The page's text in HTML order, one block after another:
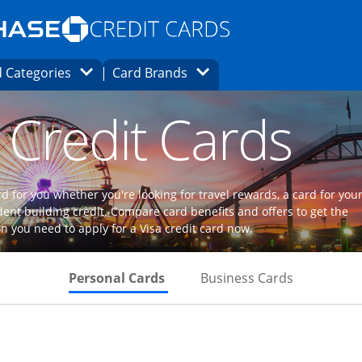
Opens Marketplace homepage in the same
page in the same window.
finder page in the same window.
CategoriesOpens Category Dropdown
Card Brands Opens Brands Dropdown
in the same window Cards
for you whether you're looking for travel rewards, a card for your
building credit. Compare card benefits and offers to get the
you need to apply for a Visa credit card now.
Personal Cards Skips to Personal Cards Section
Business Cards